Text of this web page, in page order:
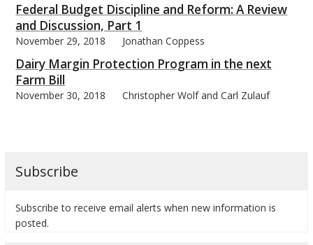
Federal Budget Discipline and Reform: A Review
and Discussion, Part 1
November 29, 2018 Jonathan Coppess
Dairy Margin Protection Program in the next
Farm Bill
November 30, 2018 Christopher Wolf and Carl Zulauf
Subscribe
Subscribe to receive email alerts when new information is
posted.